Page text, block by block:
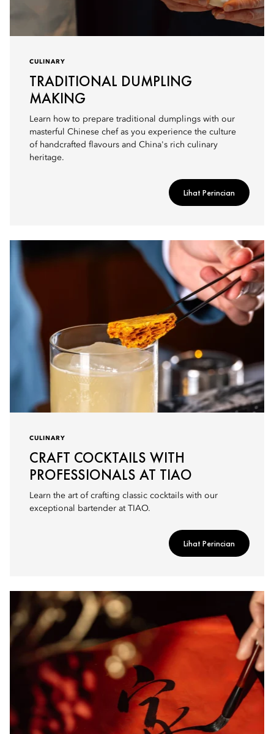
CULINARY
TRADITIONAL DUMPLING
MAKING
Learn how to prepare traditional dumplings with our
masterful Chinese chef as you experience the culture
of handcrafted flavours and China's rich culinary
heritage.
Lihat Perincian
CULINARY
CRAFT COCKTAILS WITH
PROFESSIONALS AT TIAO
Learn the art of crafting classic cocktails with our
exceptional bartender at TIAO.
Lihat Perincian